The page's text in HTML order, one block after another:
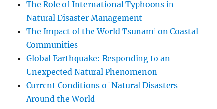
The Role of International Typhoons in
Natural Disaster Management
The Impact of the World Tsunami on Coastal
Communities
Global Earthquake: Responding to an
Unexpected Natural Phenomenon
Current Conditions of Natural Disasters
Around the World